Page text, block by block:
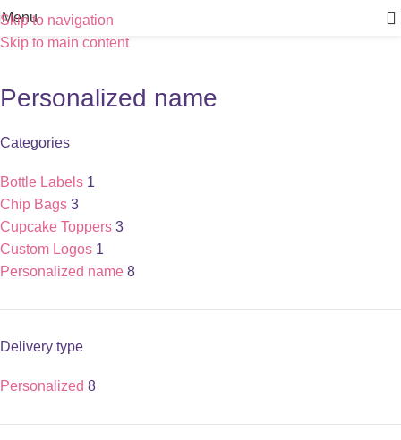
Skip to navigation
Skip to main content
Menu
Personalized name
Categories
Bottle Labels 1
Chip Bags 3
Cupcake Toppers 3
Custom Logos 1
Personalized name 8
Delivery type
Personalized 8